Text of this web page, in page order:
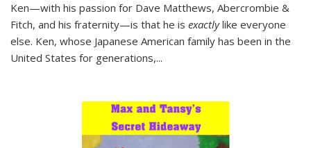
Ken—with his passion for Dave Matthews, Abercrombie &
Fitch, and his fraternity—is that he is exactlylike everyone
else. Ken, whose Japanese American family has been in the
United States for generations,...